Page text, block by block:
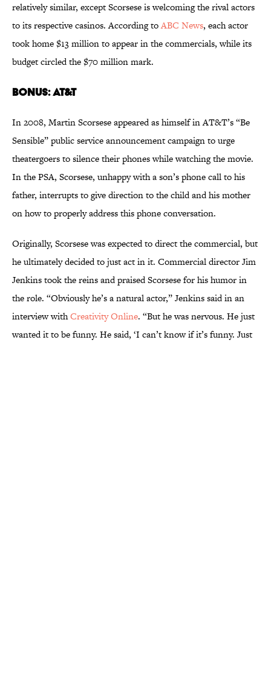
relatively similar, except Scorsese is welcoming the rival actors
to its respective casinos. According toABC News, each actor
took home $13 million to appear in the commercials, while its
budget circled the $70 million mark.
Bonus:AT&T
In 2008, Martin Scorsese appeared as himself in AT&T’s “Be
Sensible” public service announcement campaign to urge
theatergoers to silence their phones while watching the movie.
In the PSA, Scorsese, unhappy with a son’s phone call to his
father, interrupts to give direction to the child and his mother
on how to properly address this phone conversation.
Originally, Scorsese was expected to direct the commercial, but
he ultimately decided to just act in it. Commercial director Jim
Jenkins took the reins and praised Scorsese for his humor in
the role. “Obviously he’s a natural actor,” Jenkins said in an
interview withCreativity Online. “But he was nervous. He just
wanted it to be funny. He said, ‘I can’t know if it’s funny. Just